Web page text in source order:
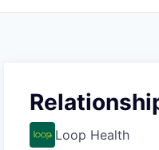
Loop Health